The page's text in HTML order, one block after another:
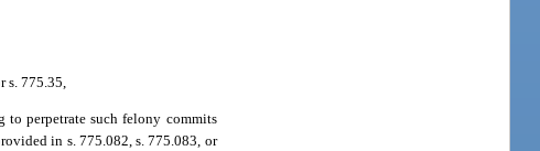
775.35,
to perpetrate such felony commits
in s. 775.082, s. 775.083, or